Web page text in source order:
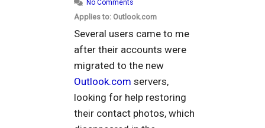
No Comments
Applies to: Outlook.com
Several users came to me
after their accounts were
migrated to the new
Outlook.com servers,
looking for help restoring
their contact photos, which